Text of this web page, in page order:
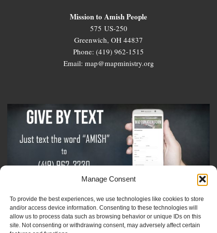
Manage Consent
To provide the best experiences, we use technologies like cookies to store
and/or access device information. Consenting to these technologies will
allow us to process data such as browsing behavior or unique IDs on this
site. Not consenting or withdrawing consent, may adversely affect certain
Mission to Amish People
575 US-250
Greenwich, OH 44837
Phone: (419) 962-1515
Email: map@mapministry.org
Sign-Up For The Amish Voice
Sign-Up For The Ministry Update